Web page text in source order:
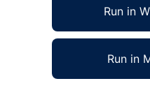
Run in
Run in